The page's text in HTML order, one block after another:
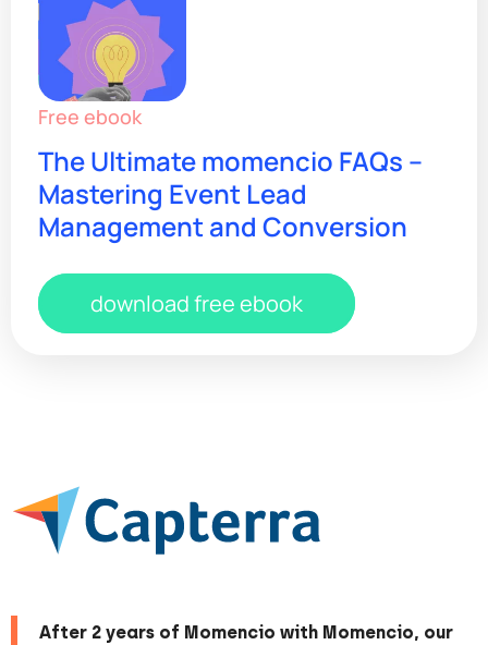
Free ebook
The Ultimate momencio FAQs –
Mastering Event Lead
Management and Conversion
download free ebook
After 2 years of Momencio with Momencio, our